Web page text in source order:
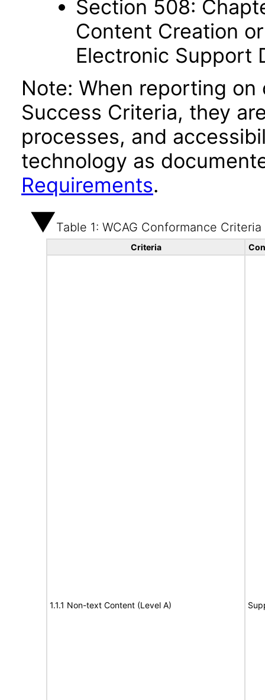
Section 508:
Content Creation
Electronic Support
Note: When reporting on
Success Criteria, they
processes, and
technology as
Requirements.
Table 1: WCAG Conformance Criteria
Criteria
1.1.1 Non-text Content (Level A)